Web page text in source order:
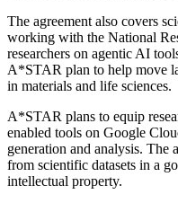
The agreement also covers
working with the National
researchers on agentic AI
A*STAR plan to help move
in materials and life sciences.
A*STAR plans to equip
enabled tools on Google
generation and analysis. The
from scientific datasets in a
intellectual property.